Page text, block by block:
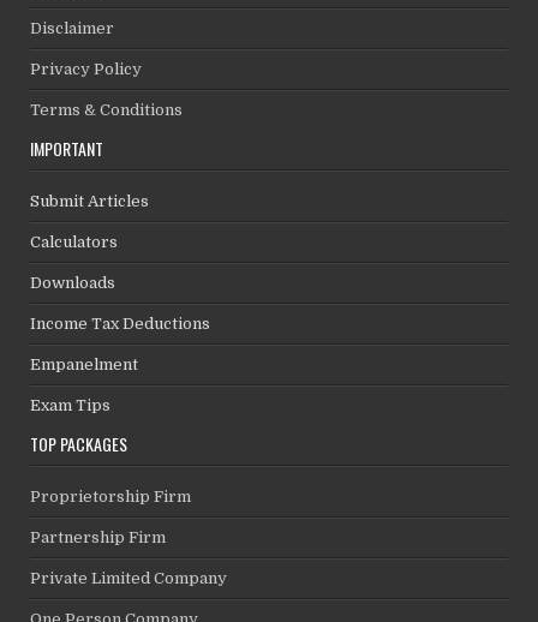
Disclaimer
Privacy Policy
Terms & Conditions
IMPORTANT
Submit Articles
Calculators
Downloads
Income Tax Deductions
Empanelment
Exam Tips
TOP PACKAGES
Proprietorship Firm
Partnership Firm
Private Limited Company